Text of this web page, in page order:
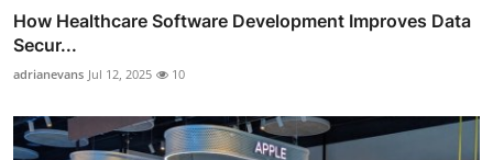
How Healthcare Software Development Improves Data
Secur...
adrianevans Jul 12, 2025 10